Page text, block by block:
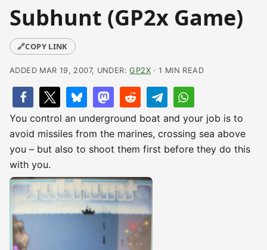
Subhunt (GP2x Game)
🔗COPY LINK
ADDED MAR 19, 2007, UNDER:GP2X· 1 MIN READ
You control an underground boat and your job is to
avoid missiles from the marines, crossing sea above
you – but also to shoot them first before they do this
with you.